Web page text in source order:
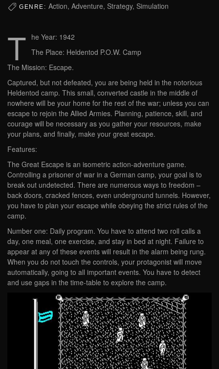
GENRE: Action, Adventure, Strategy, Simulation
T he Year: 1942
The Place: Heldentod P.O.W. Camp
The Mission: Escape.
Captured, but not defeated, you are being held in the notorious
Heldentod camp. This small, converted castle in the middle of
nowhere will be your home for the rest of the war; unless you can
escape to rejoin the Allied Armies. Planning, patience, skill, and
courage will be necessary as you gather your resources, make
your plans, and finally, make your great escape.
Features:
The Great Escape is an isometric action-adventure game.
Controlling a prisoner of war in a German camp, your goal is to
break out undetected. There are numerous ways to freedom –
back doors, cracked fences, even underground tunnels. However,
you have to plan your escape while obeying the strict rules of the
camp.
Number one: Daily program. You have to attend two roll calls a
day, one meal, one exercise, and stay in bed at night. Failure to
appear at any of these events will result in the alarm being rung.
When you do not touch the controls, your protagonist will move
automatically, going to all important events. You have to detect
and use gaps in the time-table to explore the camp.